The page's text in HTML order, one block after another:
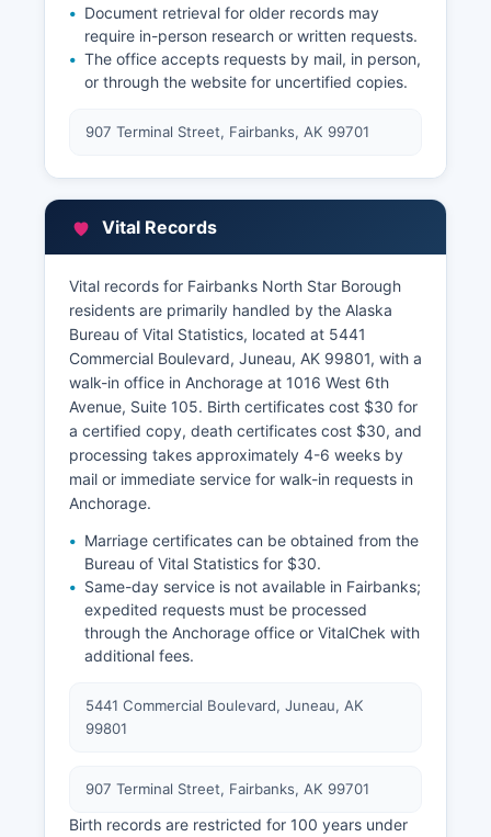
Document retrieval for older records may
require in-person research or written requests.
The office accepts requests by mail, in person,
or through the website for uncertified copies.
907 Terminal Street, Fairbanks, AK 99701
Vital Records
Vital records for Fairbanks North Star Borough
residents are primarily handled by the Alaska
Bureau of Vital Statistics, located at 5441
Commercial Boulevard, Juneau, AK 99801, with a
walk-in office in Anchorage at 1016 West 6th
Avenue, Suite 105. Birth certificates cost $30 for
a certified copy, death certificates cost $30, and
processing takes approximately 4-6 weeks by
mail or immediate service for walk-in requests in
Anchorage.
Marriage certificates can be obtained from the
Bureau of Vital Statistics for $30.
Same-day service is not available in Fairbanks;
expedited requests must be processed
through the Anchorage office or VitalChek with
additional fees.
5441 Commercial Boulevard, Juneau, AK
99801
907 Terminal Street, Fairbanks, AK 99701
Birth records are restricted for 100 years under